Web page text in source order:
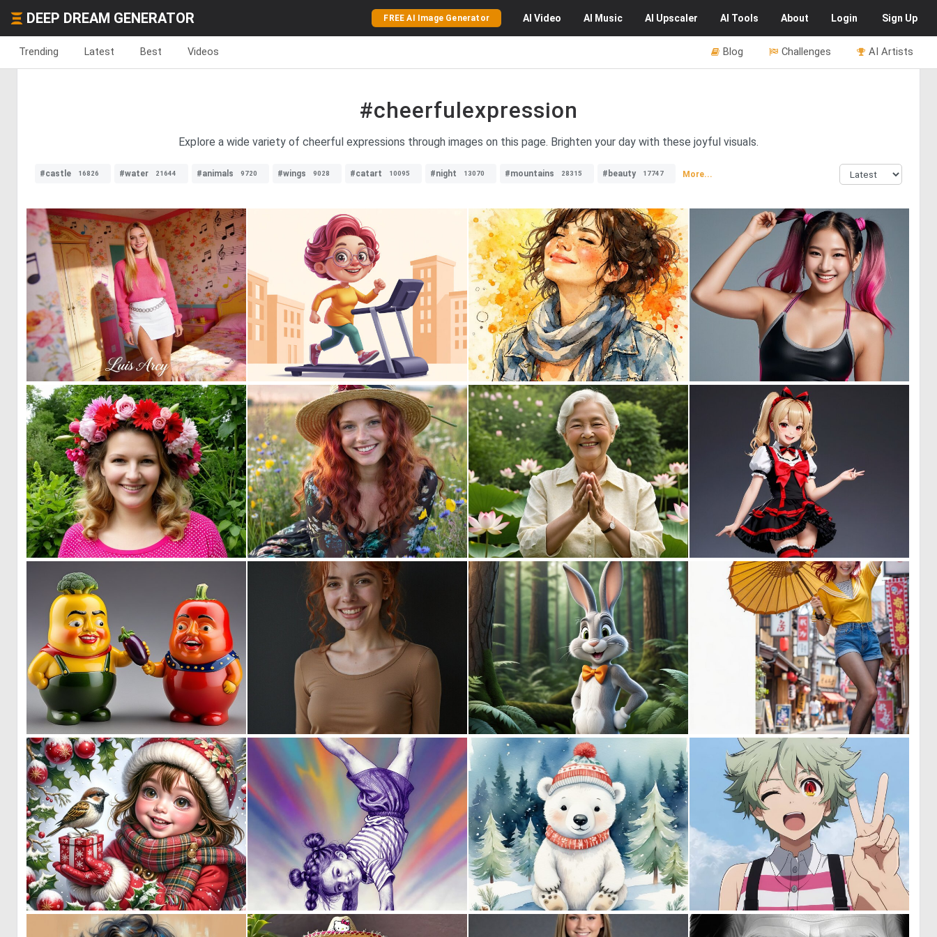
DEEP DREAM GENERATOR FREE AI Image Generator AI Video AI Music AI Upscaler AI Tools About Login Sign Up
Trending Latest Best Videos AI Artists
Challenges
Blog
#cheerfulexpression
Explore a wide variety of cheerful expressions through images on this page. Brighten your day with these joyful visuals.
#castle 16826 #water 21644 #animals 9720 #wings 9028 #catart 10095 #night 13070 #mountains 28315 #beauty 17747 More...
1 10 0 1 54
0 2 0 2 0 0
0 10 0 20 1 22
0 44 0 0 34 0